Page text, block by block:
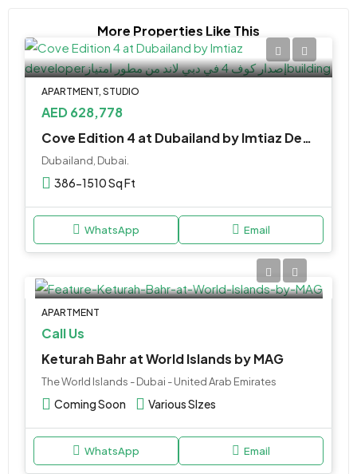
More Properties Like This
APARTMENT, STUDIO
AED 628,778
Cove Edition 4 at Dubailand by Imtiaz Developer
Dubailand, Dubai.
386-1510 Sq Ft
WhatsApp Email
APARTMENT
Call Us
Keturah Bahr at World Islands by MAG
The World Islands - Dubai - United Arab Emirates
Coming Soon Various SIzes
WhatsApp Email